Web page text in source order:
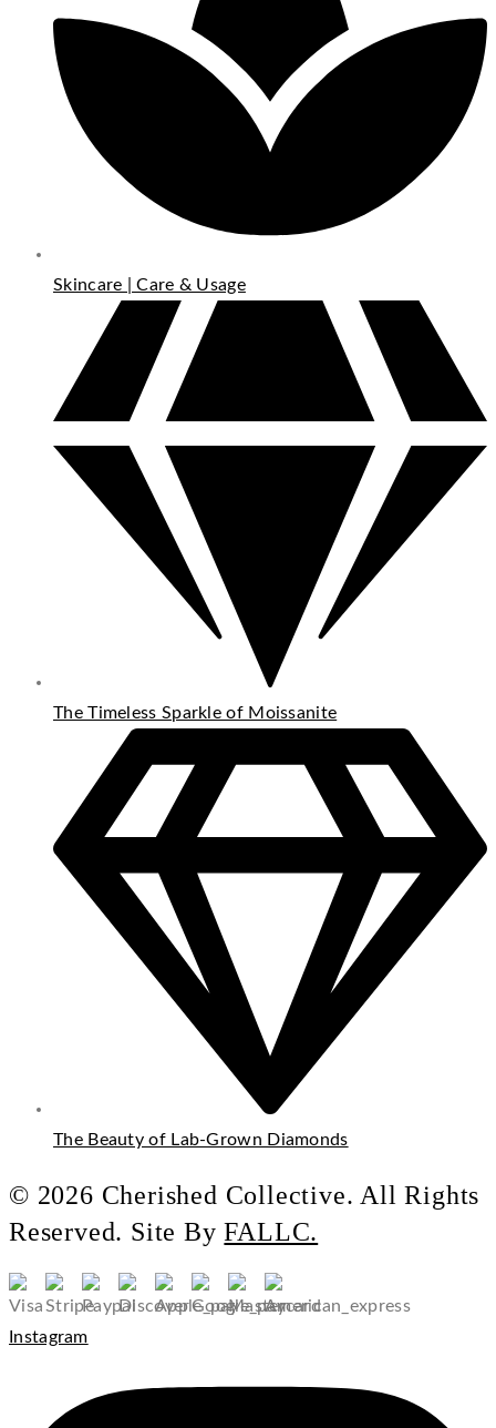
Skincare | Care & Usage
The Timeless Sparkle of Moissanite
The Beauty of Lab-Grown Diamonds
© 2026 Cherished Collective. All Rights
Reserved. Site ByFALLC.
Instagram